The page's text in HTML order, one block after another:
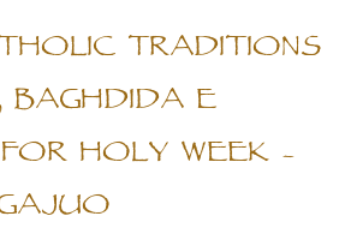
TRADITIONS
BAGHDIDA E
HOLY WEEK –